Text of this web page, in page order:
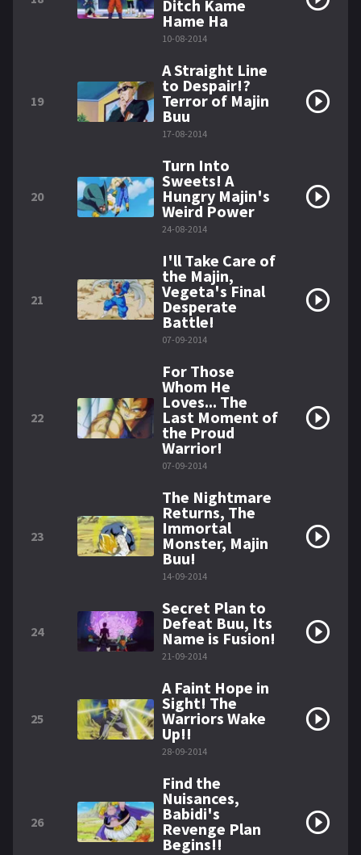
Ditch Kame
Hame Ha
10-08-2014
19
A Straight Line
to Despair!?
Terror of Majin
Buu
17-08-2014
20
Turn Into
Sweets! A
Hungry Majin's
Weird Power
24-08-2014
21
I'll Take Care of
the Majin,
Vegeta's Final
Desperate
Battle!
07-09-2014
22
For Those
Whom He
Loves... The
Last Moment of
the Proud
Warrior!
07-09-2014
23
The Nightmare
Returns, The
Immortal
Monster, Majin
Buu!
14-09-2014
24
Secret Plan to
Defeat Buu, Its
Name is Fusion!
21-09-2014
25
A Faint Hope in
Sight! The
Warriors Wake
Up!!
28-09-2014
26
Find the
Nuisances,
Babidi's
Revenge Plan
Begins!!